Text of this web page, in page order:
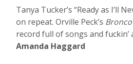
Tanya Tucker’s “Ready as I’ll
on repeat. Orville Peck’s Bronco
record full of songs and fuckin’
Amanda Haggard